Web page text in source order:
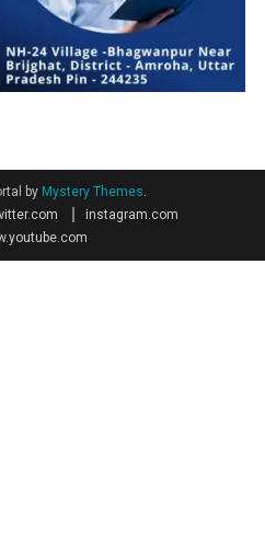
by Mystery Themes
instagram.com